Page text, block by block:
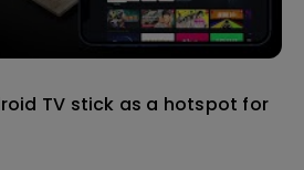
TV stick as a hotspot for